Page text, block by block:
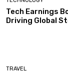
Tech Earnings
Driving Global
TRAVEL